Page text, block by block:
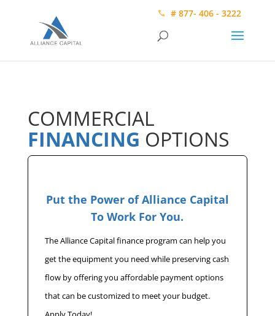
# 877- 406 - 3222
COMMERCIAL
FINANCING OPTIONS
Put the Power of Alliance Capital
To Work For You.
The Alliance Capital finance program can help you
get the equipment you need while preserving cash
flow by offering you affordable payment options
that can be customized to meet your budget.